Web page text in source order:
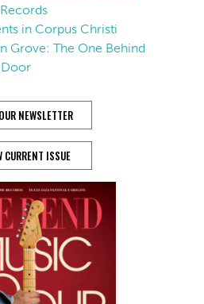
in Corpus Christi
Grove: The One Behind
NEWSLETTER
CURRENT ISSUE